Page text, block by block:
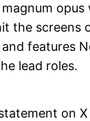
the screens
features
lead roles.
on